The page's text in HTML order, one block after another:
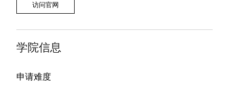
访问官网
学院信息
申请难度